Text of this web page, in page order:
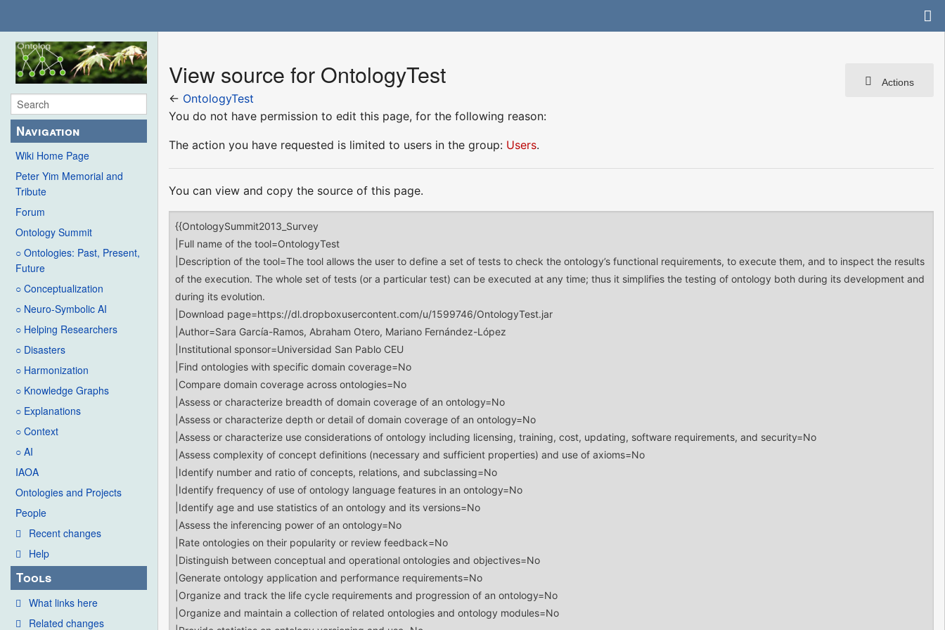
Navigation
Wiki Home Page
Peter Yim Memorial and
Tribute
Forum
Ontology Summit
○ Ontologies: Past, Present,
Future
○ Conceptualization
○ Neuro-Symbolic AI
○ Helping Researchers
○ Disasters
○ Harmonization
○ Knowledge Graphs
○ Explanations
○ Context
○ AI
IAOA
Ontologies and Projects
People
Recent changes
Help
Tools
What links here
Related changes
Actions
View source for OntologyTest
← OntologyTest
You do not have permission to edit this page, for the following reason:
The action you have requested is limited to users in the group: Users.
You can view and copy the source of this page.